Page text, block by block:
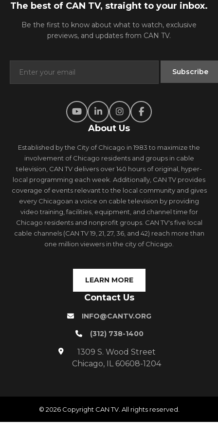
The best of CAN TV, straight to your inbox.
Be the first to know about what to watch, exclusive
previews, and updates from CAN TV.
About Us
Established by the City of Chicago in 1983 to maximize the
involvement of Chicago residents and groups in cable
television, CAN TV delivers over 140 hours of original, hyper-
local programming each week. Additionally, CAN TV provides
coverage of events relevant to the local community and gives
every Chicagoan a voice on cable television by providing
video training, facilities, equipment, and channel time for
Chicago residents and nonprofit groups. CAN TV's five local
cable channels (CAN TV 19, 21, 27, 36, and 42) reach more than
one million viewers in the city of Chicago.
LEARN MORE
Contact Us
INFO@CANTV.ORG
(312) 738-1400
1309 S. Wood Street
Chicago, IL 60608-1204
© 2026 Copyright CAN TV. All rights reserved.